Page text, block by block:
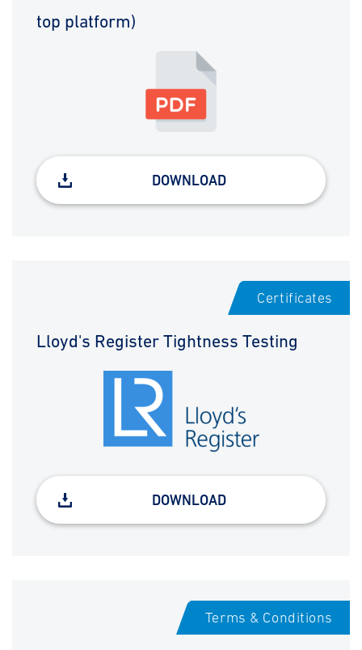
top platform)
DOWNLOAD
Certificates
Lloyd's Register Tightness Testing
DOWNLOAD
Terms & Conditions